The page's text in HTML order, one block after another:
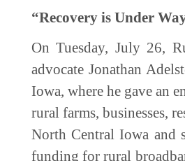
“Recovery is Under
On Tuesday, July 26,
advocate Jonathan
Iowa, where he gave an
rural farms, businesses,
North Central Iowa and
funding for rural